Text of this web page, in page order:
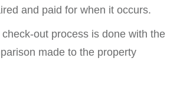
and paid for when it occurs.
out process is done with the
made to the property